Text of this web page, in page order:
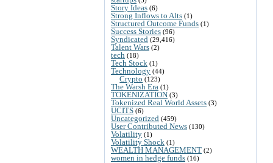
Story Ideas (6)
Strong Inflows to Alts (1)
Structured Outcome Funds (1)
Success Stories (96)
Syndicated (29,416)
Talent Wars (2)
tech (18)
Tech Stock (1)
Technology (44)
Crypto (123)
The Warsh Era (1)
TOKENIZATION (3)
Tokenized Real World Assets (3)
UCITS (6)
Uncategorized (459)
User Contributed News (130)
Volatility (1)
Volatility Shock (1)
WEALTH MANAGEMENT (2)
women in hedge funds (16)